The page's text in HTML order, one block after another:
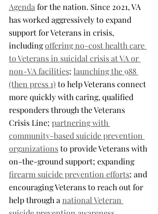
Agenda for the nation. Since 2021, VA
has worked aggressively to expand
support for Veterans in crisis,
including offering no-cost health care
to Veterans in suicidal crisis at VA or
non-VA facilities; launching the 988
(then press 1) to help Veterans connect
more quickly with caring, qualified
responders through the Veterans
Crisis Line; partnering with
community-based suicide prevention
organizations to provide Veterans with
on-the-ground support; expanding
firearm suicide prevention efforts; and
encouraging Veterans to reach out for
help through a national Veteran